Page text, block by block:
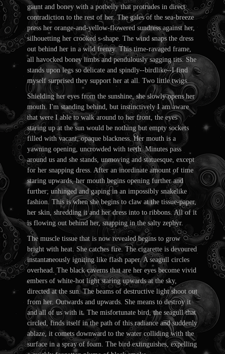
gaunt and boney with a potbelly that protrudes in direct
contradiction to the rest of her. The gales of the sea-breeze
press her orange-and-yellow-flowered sundress against her,
silhouetting her crooked s-shape. The wind snaps the dress
out behind her in a wild frenzy. This time-ravaged frame,
all havocked boney limbs and pendulously sagging tits. She
stands upon legs so delicate and spindly--birdlike--I find
myself surprised they support her at all. Two little twigs.
Shielding her eyes from the sunshine, she slowly opens her
mouth. I'm standing behind, but instinctively I am aware
that were I able to walk around to her front, the eyes
staring up at the sun would be nothing but empty sockets
filled with vacant, opaque blackness. Her mouth is a
yawning opening, uncrowded with teeth. Minutes pass
around us and she stands, unmoving and statuesque, except
for her snapping dress. After an inordinate amount of time
staring upwards, her mouth begins opening further and
further; unhinged and gaping in an impossibly snakelike
fashion. This is when she begins to claw at the tissue-paper,
her skin, shredding it and her dress into to ribbons. All of it
is flowing out behind her, snapping in the salty zephyr.
The muscle tissue that is now revealed begins to grow
bright with heat. She catches fire. The cigarette is devoured
instantaneously igniting like flash paper. A seagull circles
overhead. The black caverns that are her eyes become vivid
embers of white-hot light staring upwards at the sky,
directed at the sun. The beams of destructive light shoot out
from her. Outwards and upwards. She means to destroy it
and all of us with it. The misfortunate bird, the seagull that
circled, finds itself in the path of this radiance and suddenly
ablaze, it comets downward to the water colliding with the
surface in a spray of foam. The bird extinguishes, expelling